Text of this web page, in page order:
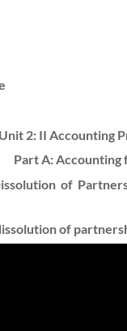
Unit 2: II Accounting
Part A:
of
of